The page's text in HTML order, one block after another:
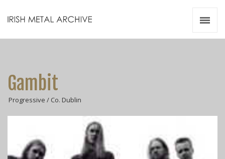
Gambit
Progressive / Co. Dublin
Resources